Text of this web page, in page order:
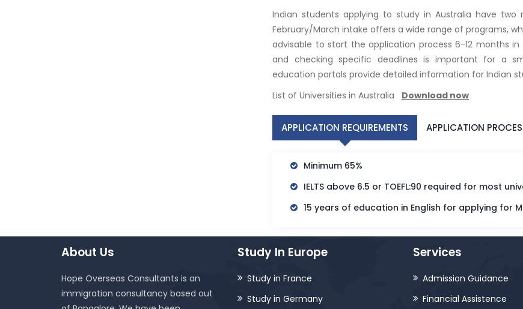
Indian students applying to study in Australia have two
February/March intake offers a wide range of programs,
advisable to start the application process 6-12 months in
and checking specific deadlines is important for a
education portals provide detailed information for Indian
List of Universities in Australia Download now
APPLICATION REQUIREMENTS APPLICATION
Minimum 65%
IELTS above 6.5 or TOEFL:90 required for most
15 years of education in English for applying for
About Us
Hope Overseas Consultants is an
immigration consultancy based out
Study In Europe
Study in France
Study in Germany
Services
Admission Guidance
Financial Assistence